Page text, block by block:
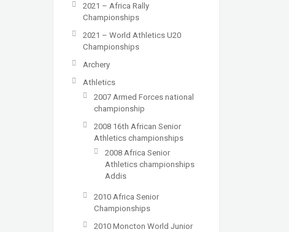
2021 – Africa Rally
Championships
2021 – World Athletics U20
Championships
Archery
Athletics
2007 Armed Forces national
championship
2008 16th African Senior
Athletics championships
2008 Africa Senior
Athletics championships
Addis
2010 Africa Senior
Championships
2010 Moncton World Junior